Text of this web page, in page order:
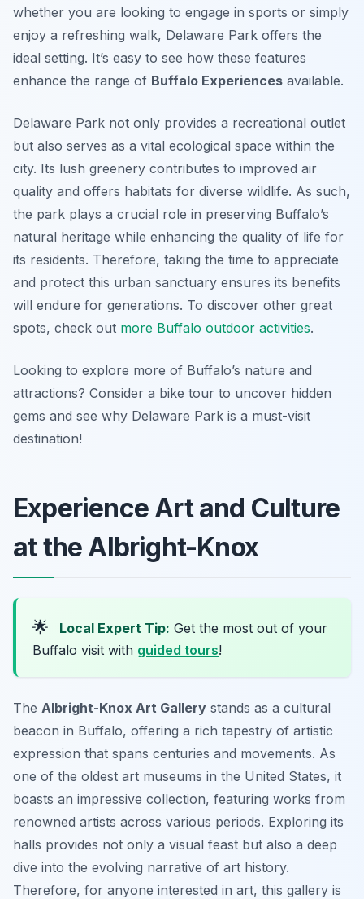
whether you are looking to engage in sports or simply
enjoy a refreshing walk, Delaware Park offers the
ideal setting. It’s easy to see how these features
enhance the range of Buffalo Experiences available.
Delaware Park not only provides a recreational outlet
but also serves as a vital ecological space within the
city. Its lush greenery contributes to improved air
quality and offers habitats for diverse wildlife. As such,
the park plays a crucial role in preserving Buffalo’s
natural heritage while enhancing the quality of life for
its residents. Therefore, taking the time to appreciate
and protect this urban sanctuary ensures its benefits
will endure for generations. To discover other great
spots, check out more Buffalo outdoor activities.
Looking to explore more of Buffalo’s nature and
attractions? Consider a bike tour to uncover hidden
gems and see why Delaware Park is a must-visit
destination!
Experience Art and Culture
at the Albright-Knox
🌟 Local Expert Tip: Get the most out of your
Buffalo visit with guided tours!
The Albright-Knox Art Gallery stands as a cultural
beacon in Buffalo, offering a rich tapestry of artistic
expression that spans centuries and movements. As
one of the oldest art museums in the United States, it
boasts an impressive collection, featuring works from
renowned artists across various periods. Exploring its
halls provides not only a visual feast but also a deep
dive into the evolving narrative of art history.
Therefore, for anyone interested in art, this gallery is